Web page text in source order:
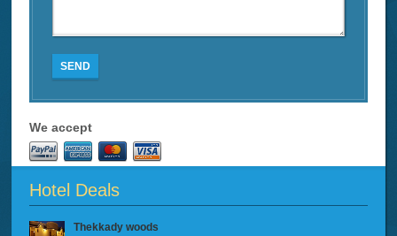
SEND
We accept
Hotel Deals
Thekkady woods